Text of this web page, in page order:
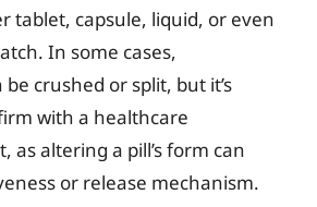
tablet, capsule, liquid, or even
In some cases,
crushed or split, but it’s
with a healthcare
as altering a pill’s form can
or release mechanism.